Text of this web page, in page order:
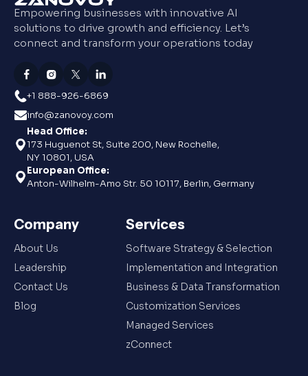
Empowering businesses with innovative AI
solutions to drive growth and efficiency. Let’s
connect and transform your operations today
+1 888-926-6869
info@zanovoy.com
Head Office:
173 Huguenot St, Suite 200, New Rochelle,
NY 10801, USA
European Office:
Anton-Wilhelm-Amo Str. 50 10117, Berlin, Germany
Company
About Us
Leadership
Contact Us
Blog
Services
Software Strategy & Selection
Implementation and Integration
Business & Data Transformation
Customization Services
Managed Services
zConnect